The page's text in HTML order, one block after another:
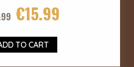
€15.99
TO CART